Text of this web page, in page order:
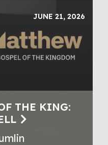
JUNE 21, 2026
THE KING: